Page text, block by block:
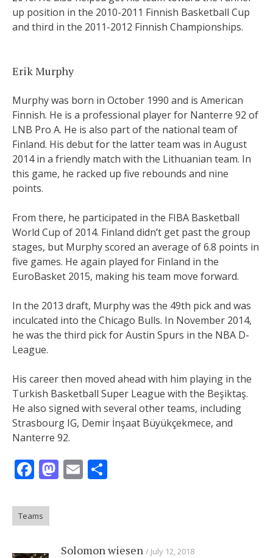
up position in the 2010-2011 Finnish Basketball Cup
and third in the 2011-2012 Finnish Championships.
Erik Murphy
Murphy was born in October 1990 and is American
Finnish. He is a professional player for Nanterre 92 of
LNB Pro A. He is also part of the national team of
Finland. His debut for the latter team was in August
2014 in a friendly match with the Lithuanian team. In
this game, he racked up five rebounds and nine
points.
From there, he participated in the FIBA Basketball
World Cup of 2014. Finland didn’t get past the group
stages, but Murphy scored an average of 6.8 points in
five games. He again played for Finland in the
EuroBasket 2015, making his team move forward.
In the 2013 draft, Murphy was the 49th pick and was
inculcated into the Chicago Bulls. In November 2014,
he was the third pick for Austin Spurs in the NBA D-
League.
His career then moved ahead with him playing in the
Turkish Basketball Super League with the Beşiktaş.
He also signed with several other teams, including
Strasbourg IG, Demir İnşaat Büyükçekmece, and
Nanterre 92.
Facebook
Mastodon
Email
Teams
Solomon wiesen July 12, 2018